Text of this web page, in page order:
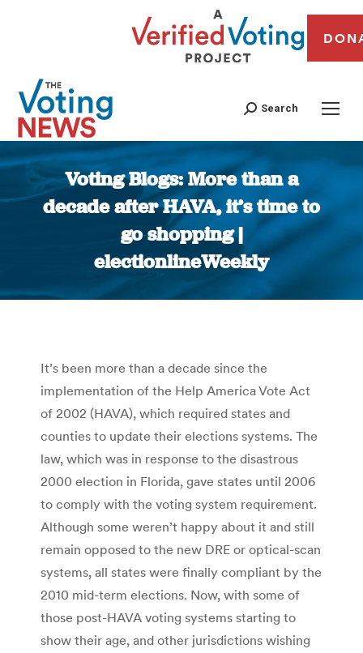
Search
Voting Blogs: More than a
decade after HAVA, it’s time to
go shopping |
electionlineWeekly
You are here:
It’s been more than a decade since the
implementation of the Help America Vote Act
of 2002 (HAVA), which required states and
counties to update their elections systems. The
law, which was in response to the disastrous
2000 election in Florida, gave states until 2006
to comply with the voting system requirement.
Although some weren’t happy about it and still
remain opposed to the new DRE or optical-scan
systems, all states were finally compliant by the
2010 mid-term elections. Now, with some of
those post-HAVA voting systems starting to
show their age, and other jurisdictions wishing